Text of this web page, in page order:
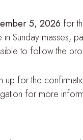
5, 2026 for
Sunday masses,
to follow the
up for the
for more